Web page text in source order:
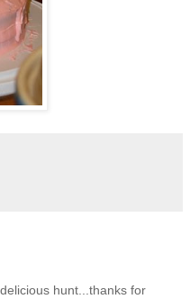
hunt...thanks for